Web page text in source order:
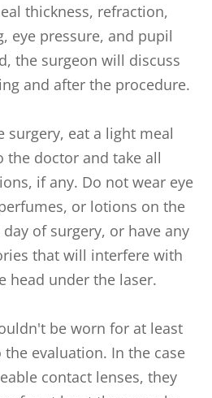
thickness, refraction,
eye pressure, and pupil
the surgeon will discuss
and after the procedure.
surgery, eat a light meal
the doctor and take all
if any. Do not wear eye
or lotions on the
of surgery, or have any
that will interfere with
head under the laser.
be worn for at least
evaluation. In the case
contact lenses, they